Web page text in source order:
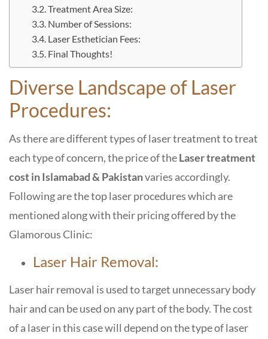
Treatment Area Size:
Number of Sessions:
Laser Esthetician Fees:
Final Thoughts!
Diverse Landscape of Laser
Procedures:
As there are different types of laser treatment to treat
each type of concern, the price of theLaser treatment
cost in Islamabad & Pakistanvaries accordingly.
Following are the top laser procedures which are
mentioned along with their pricing offered by the
Glamorous Clinic:
Laser Hair Removal:
Laser hair removal is used to target unnecessary body
hair and can be used on any part of the body. The cost
of a laser in this case will depend on the type of laser